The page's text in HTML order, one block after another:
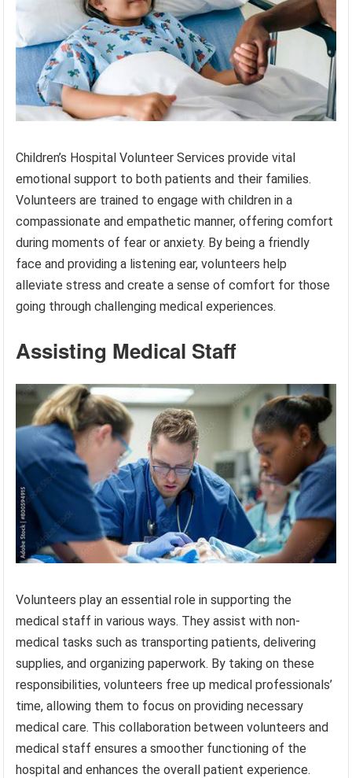
Children’s Hospital Volunteer Services provide vital
emotional support to both patients and their families.
Volunteers are trained to engage with children in a
compassionate and empathetic manner, offering comfort
during moments of fear or anxiety. By being a friendly
face and providing a listening ear, volunteers help
alleviate stress and create a sense of comfort for those
going through challenging medical experiences.
Assisting Medical Staff
Volunteers play an essential role in supporting the
medical staff in various ways. They assist with non-
medical tasks such as transporting patients, delivering
supplies, and organizing paperwork. By taking on these
responsibilities, volunteers free up medical professionals’
time, allowing them to focus on providing necessary
medical care. This collaboration between volunteers and
medical staff ensures a smoother functioning of the
hospital and enhances the overall patient experience.